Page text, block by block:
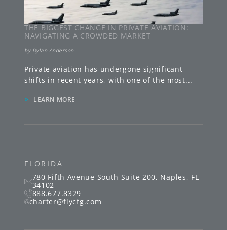
FLORIDA
780 Fifth Avenue South Suite 200, Naples, FL
34102
888.677.8329
charter@flycfg.com
THE BIGGEST CHANGE IN PRIVATE AVIATION:
NAVIGATING A CROWDED MARKET
by Dylan Anderson
Private aviation has undergone significant
shifts in recent years, with one of the most...
» LEARN MORE